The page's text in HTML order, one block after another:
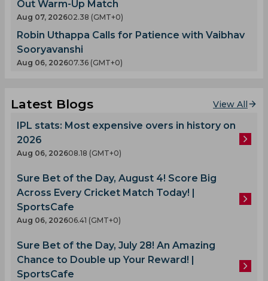
Out Warm-Up Match
Aug 07, 202602.38 (GMT+0)
Robin Uthappa Calls for Patience with Vaibhav
Sooryavanshi
Aug 06, 202607.36 (GMT+0)
Latest Blogs View All
IPL stats: Most expensive overs in history on
2026
Aug 06, 202608.18 (GMT+0)
Sure Bet of the Day, August 4! Score Big
Across Every Cricket Match Today! |
SportsCafe
Aug 06, 202606.41 (GMT+0)
Sure Bet of the Day, July 28! An Amazing
Chance to Double up Your Reward! |
SportsCafe